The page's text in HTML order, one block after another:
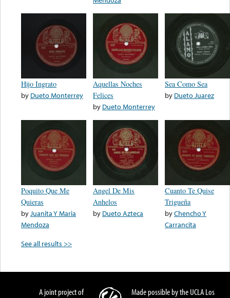
Hijo Ingrato
by Dueto Monterrey
Aquellas Noches
Felices
by Dueto Monterrey
Sea Como Sea
by Dueto Juarez
Poquito Que Me
Quieras
byJuanita Y Maria
Mendoza
Angel De Mis
Anhelos
by Dueto Azteca
Cuanto Te Quise
Trigueña
byChencho Y
Carrancita
See all results >>
A joint project of
Made possible by the UCLA Los